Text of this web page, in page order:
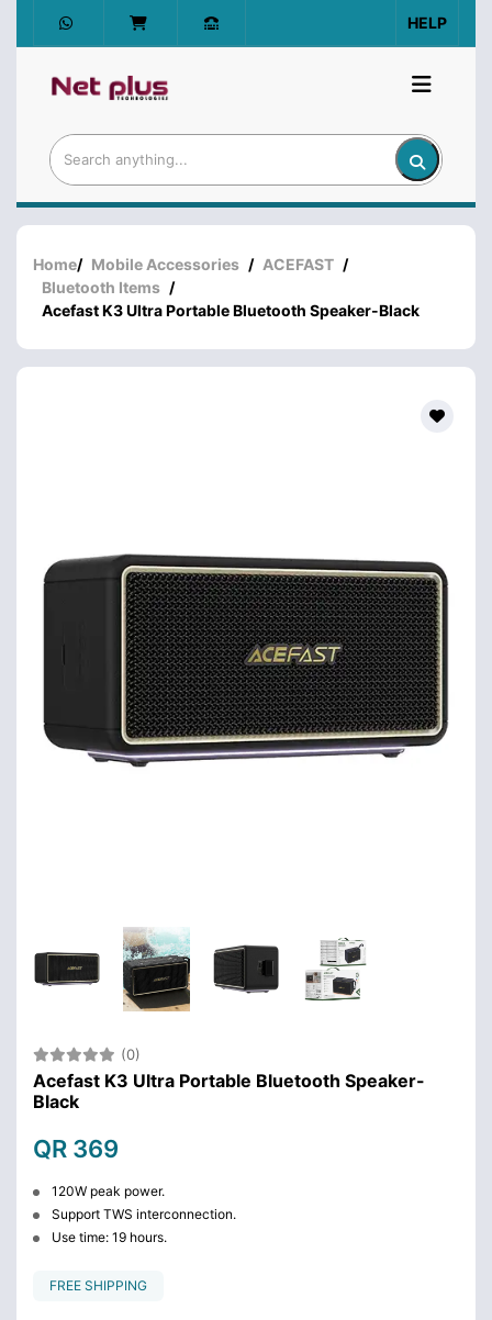
HELP
Home/ Mobile Accessories / ACEFAST /
Bluetooth Items /
Acefast K3 Ultra Portable Bluetooth Speaker-Black
(0)
Acefast K3 Ultra Portable Bluetooth Speaker-
Black
QR 369
120W peak power.
Support TWS interconnection.
Use time: 19 hours.
FREE SHIPPING